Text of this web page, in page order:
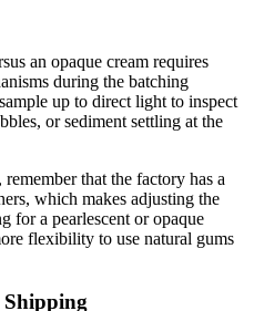
an opaque cream requires
during the batching
up to direct light to inspect
or sediment settling at the
that the factory has a
which makes adjusting the
for a pearlescent or opaque
flexibility to use natural gums